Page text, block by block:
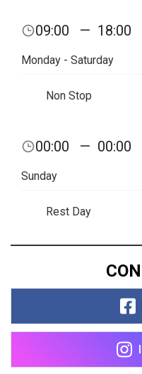
09:00 — 18:00
Monday - Saturday
Non Stop
00:00 — 00:00
Sunday
Rest Day